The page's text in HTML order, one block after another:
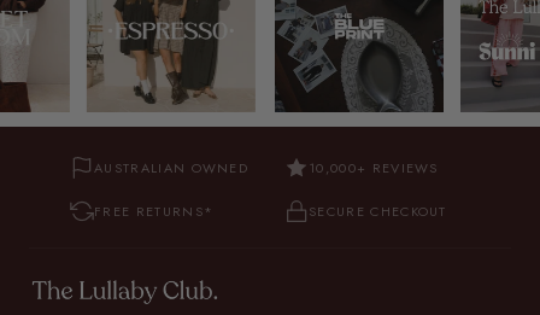
AUSTRALIAN OWNED 10,000+ REVIEWS
FREE RETURNS* SECURE CHECKOUT